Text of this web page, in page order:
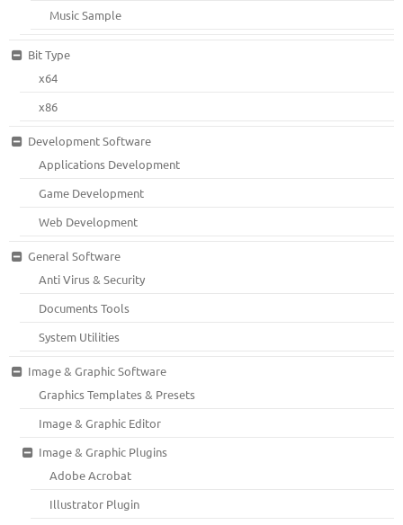
Music Sample
Bit Type
x64
x86
Development Software
Applications Development
Game Development
Web Development
General Software
Anti Virus & Security
Documents Tools
System Utilities
Image & Graphic Software
Graphics Templates & Presets
Image & Graphic Editor
Image & Graphic Plugins
Adobe Acrobat
Illustrator Plugin